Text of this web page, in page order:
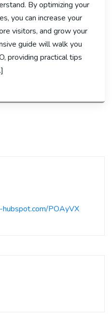
By optimizing your
you can increase your
visitors, and grow your
guide will walk you
providing practical tips
POAyVX